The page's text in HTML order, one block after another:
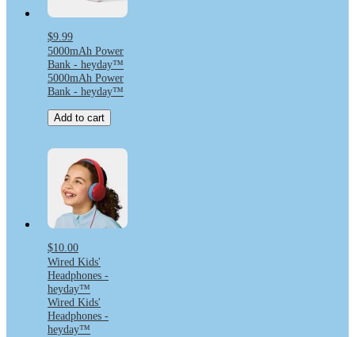
$9.99
5000mAh Power
Bank - heyday™
5000mAh Power
Bank - heyday™
Add to cart
$10.00
Wired Kids'
Headphones -
heyday™
Wired Kids'
Headphones -
heyday™